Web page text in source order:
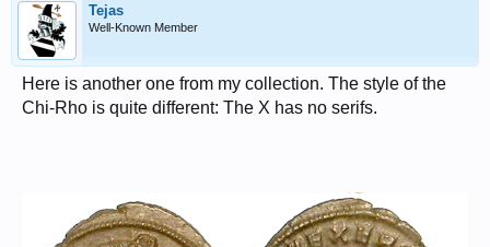
Tejas
Well-Known Member
Here is another one from my collection. The style of the
Chi-Rho is quite different: The X has no serifs.